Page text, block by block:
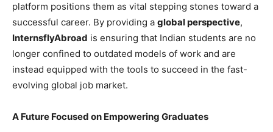
platform positions them as vital stepping stones toward a
successful career. By providing a global perspective,
InternsflyAbroad is ensuring that Indian students are no
longer confined to outdated models of work and are
instead equipped with the tools to succeed in the fast-
evolving global job market.
A Future Focused on Empowering Graduates